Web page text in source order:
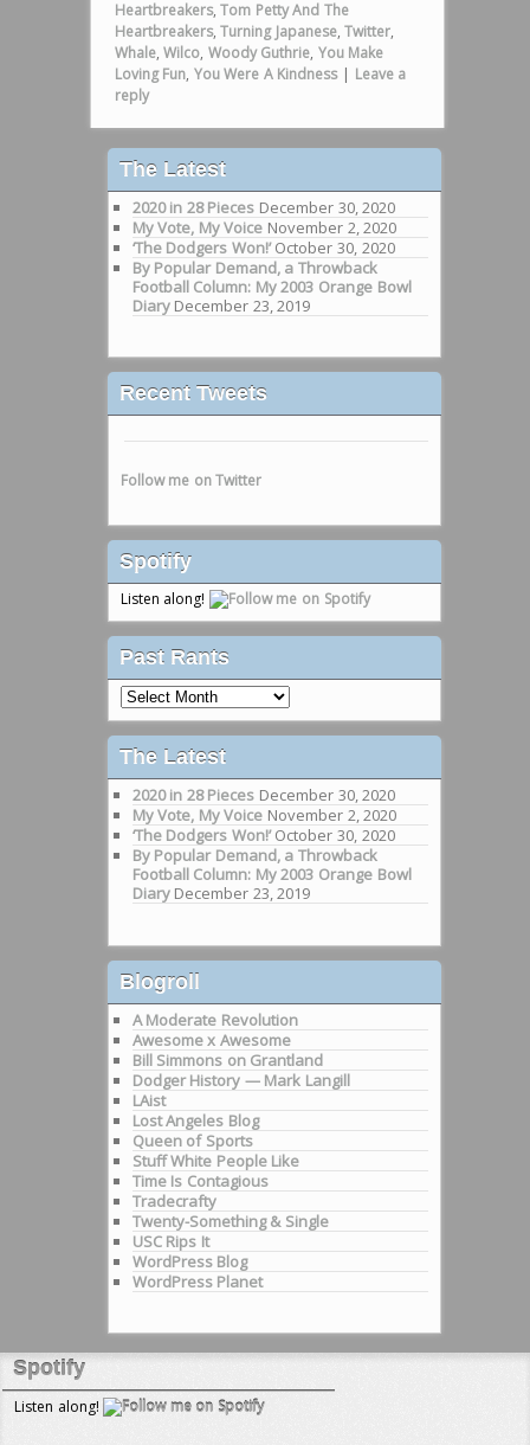
Heartbreakers,Tom Petty And The
Heartbreakers,Turning Japanese,Twitter,
Whale,Wilco, Woody Guthrie, You Make
Loving Fun, You Were A Kindness | Leave a
reply
The Latest
2020 in 28 Pieces December 30, 2020
My Vote, My Voice November 2, 2020
‘The Dodgers Won!’ October 30, 2020
By Popular Demand, a Throwback
Football Column: My 2003 Orange Bowl
Diary December 23, 2019
Recent Tweets
Follow me on Twitter
Spotify
Listen along!
Past Rants
Past
Rants
The Latest
2020 in 28 Pieces December 30, 2020
My Vote, My Voice November 2, 2020
‘The Dodgers Won!’ October 30, 2020
By Popular Demand, a Throwback
Football Column: My 2003 Orange Bowl
Diary December 23, 2019
Blogroll
A Moderate Revolution
Awesome x Awesome
Bill Simmons on Grantland
Dodger History — Mark Langill
LAist
Lost Angeles Blog
Queen of Sports
Stuff White People Like
Time Is Contagious
Tradecrafty
Twenty-Something & Single
USC Rips It
WordPress Blog
WordPress Planet
Spotify
Listen along!